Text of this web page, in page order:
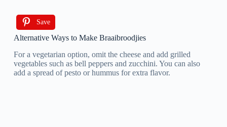
Save
Alternative Ways to Make Braaibroodjies
For a vegetarian option, omit the cheese and add grilled
vegetables such as bell peppers and zucchini. You can also
add a spread of pesto or hummus for extra flavor.